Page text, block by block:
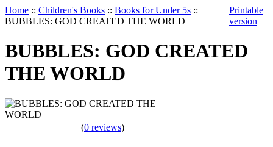
Home :: Children's Books :: Books for Under 5s ::
BUBBLES: GOD CREATED THE WORLD
Printable
version
BUBBLES: GOD CREATED
THE WORLD
(0 reviews)